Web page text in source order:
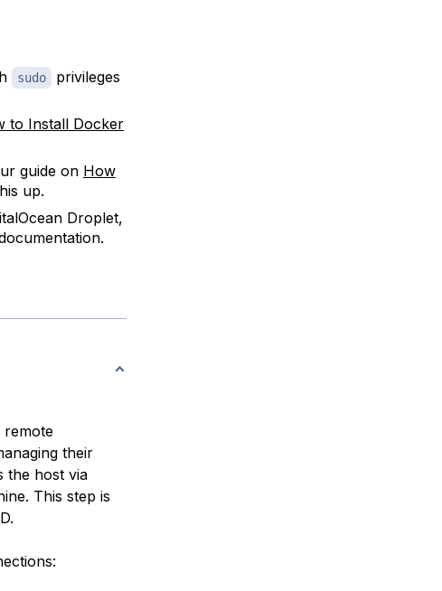
sudo
privileges
to Install Docker
guide on How
up.
Droplet,
remote
their
the host via
This step is